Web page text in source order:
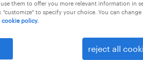
(m/w/d) 80-100%
them to offer you more relevant information in
"customize" to specify your choice. You can
cookie policy.
reject all